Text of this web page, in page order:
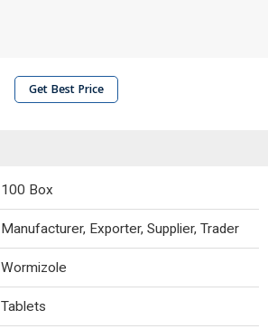
Get Best Price
100 Box
Manufacturer, Exporter, Supplier, Trader
Wormizole
Tablets